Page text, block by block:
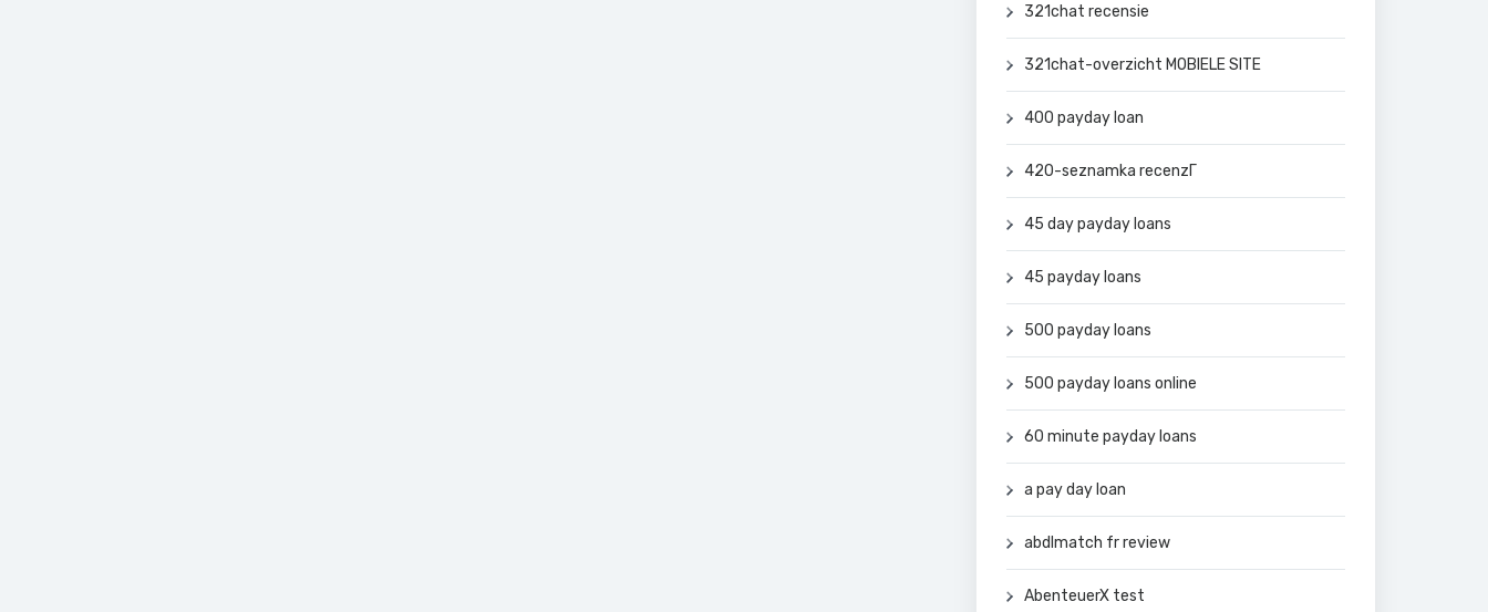
321chat recensie
321chat-overzicht MOBIELE SITE
400 payday loan
420-seznamka recenzГ­
45 day payday loans
45 payday loans
500 payday loans
500 payday loans online
60 minute payday loans
a pay day loan
abdlmatch fr review
AbenteuerX test